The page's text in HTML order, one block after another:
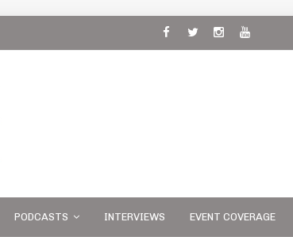
PODCASTS INTERVIEWS EVENT COVERAGE